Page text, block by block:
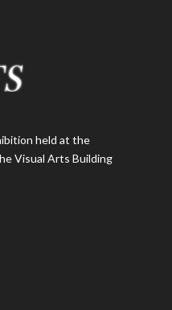
held at the
Visual Arts Building